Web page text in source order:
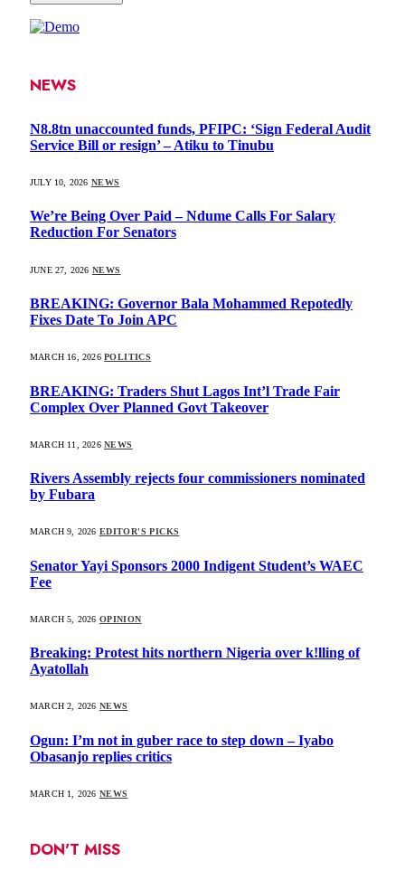
NEWS
N8.8tn unaccounted funds, PFIPC: ‘Sign Federal Audit
Service Bill or resign’ – Atiku to Tinubu
JULY 10, 2026 NEWS
We’re Being Over Paid – Ndume Calls For Salary
Reduction For Senators
JUNE 27, 2026 NEWS
BREAKING: Governor Bala Mohammed Repotedly
Fixes Date To Join APC
MARCH 16, 2026 POLITICS
BREAKING: Traders Shut Lagos Int’l Trade Fair
Complex Over Planned Govt Takeover
MARCH 11, 2026 NEWS
Rivers Assembly rejects four commissioners nominated
by Fubara
MARCH 9, 2026 EDITOR'S PICKS
Senator Yayi Sponsors 2000 Indigent Student’s WAEC
Fee
MARCH 5, 2026 OPINION
Breaking: Protest hits northern Nigeria over k!lling of
Ayatollah
MARCH 2, 2026 NEWS
Ogun: I’m not in guber race to step down – Iyabo
Obasanjo replies critics
MARCH 1, 2026 NEWS
DON'T MISS